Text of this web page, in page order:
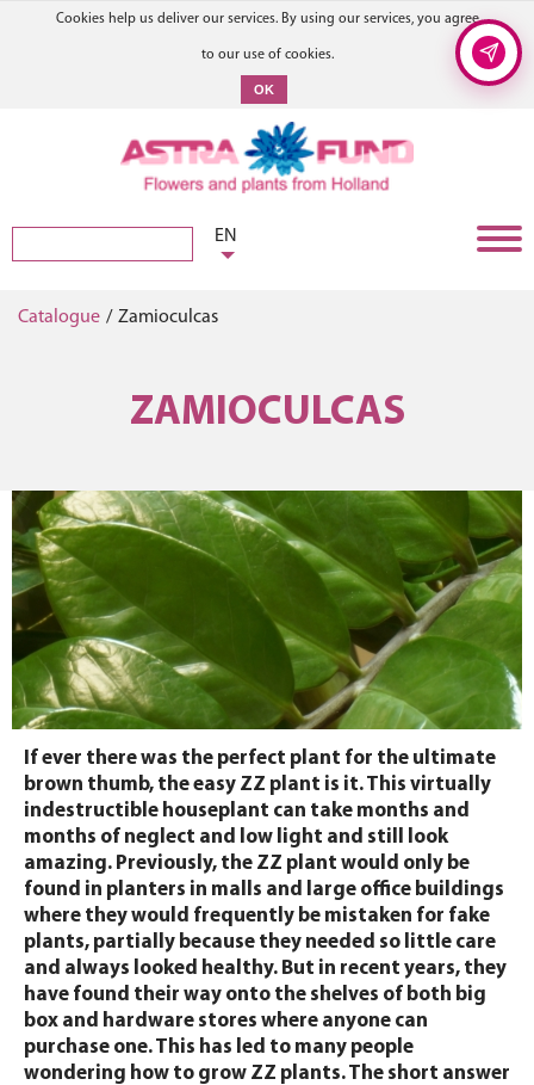
Cookies help us deliver our services. By using our services, you agree
to our use of cookies.
OK
EN
Catalogue / Zamioculcas
ZAMIOCULCAS
If ever there was the perfect plant for the ultimate
brown thumb, the easy ZZ plant is it. This virtually
indestructible houseplant can take months and
months of neglect and low light and still look
amazing. Previously, the ZZ plant would only be
found in planters in malls and large office buildings
where they would frequently be mistaken for fake
plants, partially because they needed so little care
and always looked healthy. But in recent years, they
have found their way onto the shelves of both big
box and hardware stores where anyone can
purchase one. This has led to many people
wondering how to grow ZZ plants. The short answer